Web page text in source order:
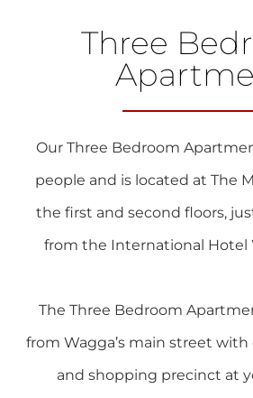
Three
Our Three Bedroom
people and is located at The
the first and second floors,
from the International Hotel
The Three Bedroom
from Wagga’s main street with
and shopping precinct at